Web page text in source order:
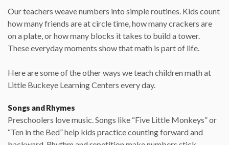
Our teachers weave numbers into simple routines. Kids count
how many friends are at circle time, how many crackers are
on a plate, or how many blocks it takes to build a tower.
These everyday moments show that math is part of life.
Here are some of the other ways we teach children math at
Little Buckeye Learning Centers every day.
Songs and Rhymes
Preschoolers love music. Songs like “Five Little Monkeys” or
“Ten in the Bed” help kids practice counting forward and